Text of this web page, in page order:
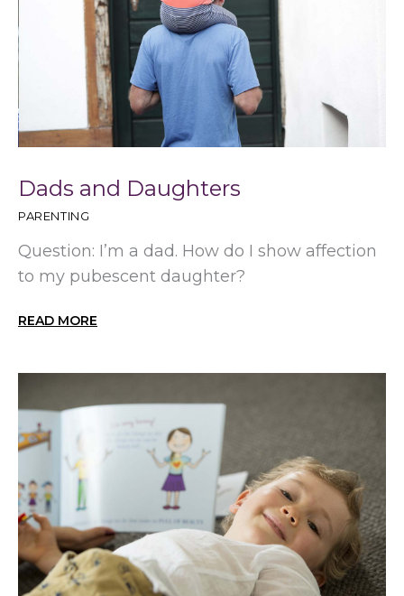
Dads and Daughters
PARENTING
Question: I’m a dad. How do I show affection
to my pubescent daughter?
READ MORE